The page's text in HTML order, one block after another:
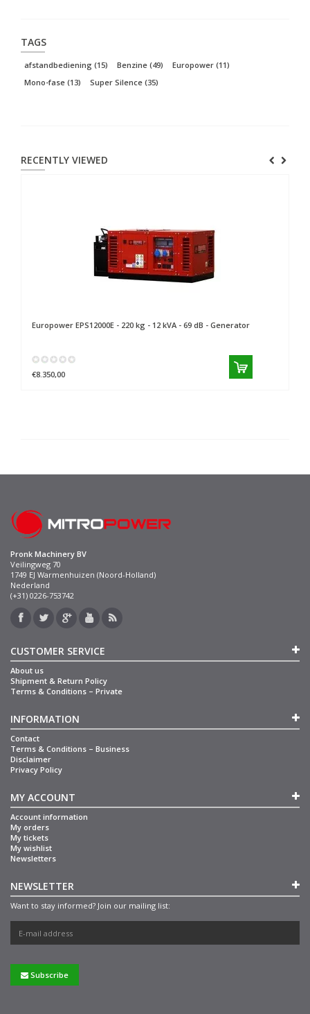
TAGS
afstandbediening (15) Benzine (49) Europower (11)
Mono-fase (13) Super Silence (35)
RECENTLY VIEWED
Europower EPS12000E - 220 kg - 12 kVA - 69 dB - Generator
€8.350,00
Pronk Machinery BV
Veilingweg 70
1749 EJ Warmenhuizen (Noord-Holland)
Nederland
(+31) 0226-753742
CUSTOMER SERVICE
About us
Shipment & Return Policy
Terms & Conditions – Private
INFORMATION
Contact
Terms & Conditions – Business
Disclaimer
Privacy Policy
MY ACCOUNT
Account information
My orders
My tickets
My wishlist
Newsletters
NEWSLETTER
Want to stay informed? Join our mailing list:
Subscribe